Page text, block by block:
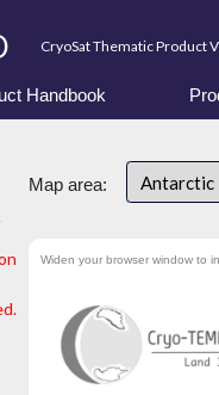
CryoSat Thematic Product
Handbook
Map area: Antarctic
Widen your browser window to